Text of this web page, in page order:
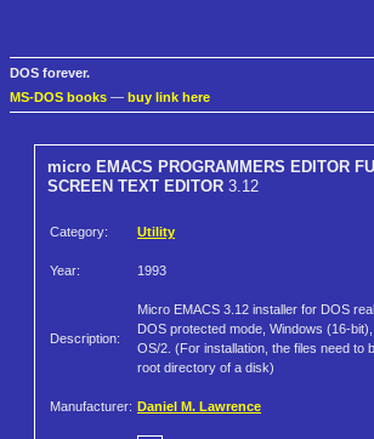
DOS forever.
MS-DOS books — buy link here
micro EMACS PROGRAMMERS EDITOR
SCREEN TEXT EDITOR 3.12
Category: Utility
Year: 1993
Description:
Micro EMACS 3.12 installer for DOS
DOS protected mode, Windows (16-bit),
OS/2. (For installation, the files need to
root directory of a disk)
Manufacturer: Daniel M. Lawrence